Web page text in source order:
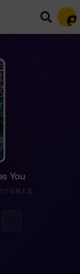
You
する殺人鬼